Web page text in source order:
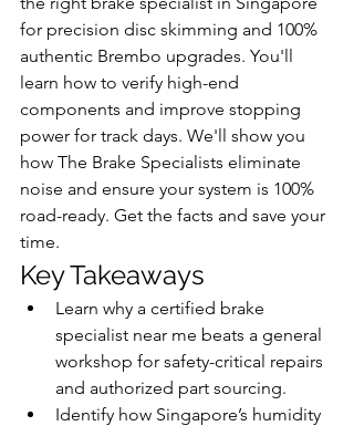
for precision disc skimming and 100%
authentic Brembo upgrades. You'll
learn how to verify high-end
components and improve stopping
power for track days. We'll show you
how The Brake Specialists eliminate
noise and ensure your system is 100%
road-ready. Get the facts and save your
time.
Key Takeaways
Learn why a certified brake
specialist near me beats a general
workshop for safety-critical repairs
and authorized part sourcing.
Identify how Singapore’s humidity